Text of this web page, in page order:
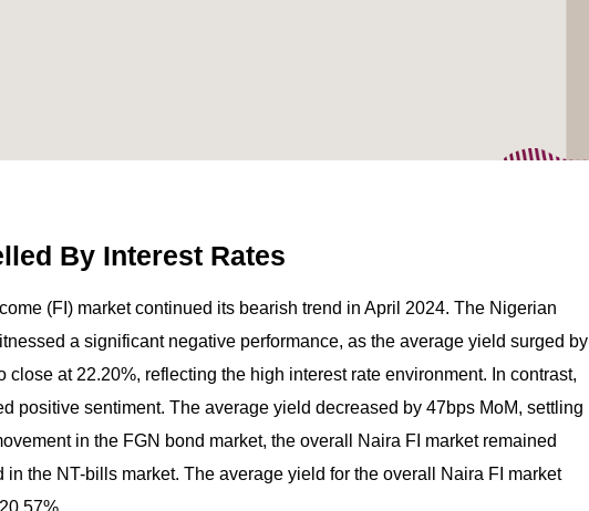
By Interest Rates
(FI) market continued its bearish trend in April 2024. The Nigerian
a significant negative performance, as the average yield surged by
close at 22.20%, reflecting the high interest rate environment. In contrast,
positive sentiment. The average yield decreased by 47bps MoM, settling
in the FGN bond market, the overall Naira FI market remained
in the NT-bills market. The average yield for the overall Naira FI market